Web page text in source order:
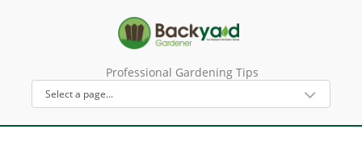
Professional Gardening Tips